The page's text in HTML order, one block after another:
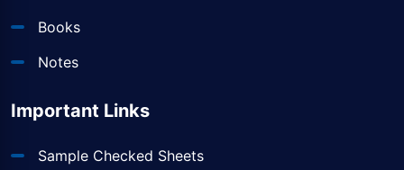
Books
Notes
Important Links
Sample Checked Sheets